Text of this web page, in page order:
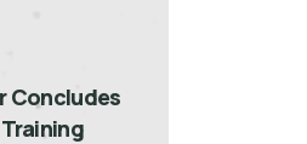
Concludes